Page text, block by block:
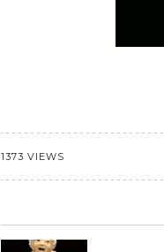
1373 VIEWS